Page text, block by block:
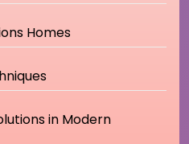
Homes
in Modern